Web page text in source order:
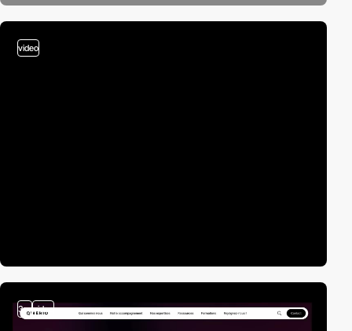
video
3 video